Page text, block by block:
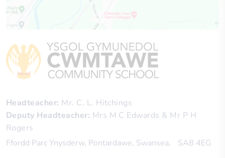
Headteacher Mr. C. L. Hitchings
Deputy Headteacher Mrs M C Edwards & Mr P H
Rogers
Ffordd Parc Ynysderw Pontardawe Swansea SA8 4EG